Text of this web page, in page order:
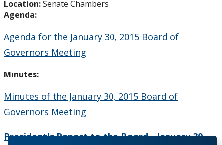
Board Committees Membership & Terms of
Reference
Board Meeting Schedule, Agendas and Minutes
Board of Governors Meeting Archive
Board News & Announcements
Location:Senate Chambers
Agenda:
Agenda for the January 30, 2015 Board of
Governors Meeting
Minutes:
Minutes of the January 30, 2015 Board of
Governors Meeting
President's Report to the Board - January 30,